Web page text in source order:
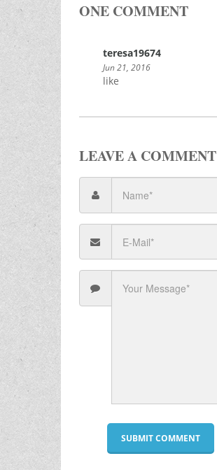
ONE COMMENT
teresa19674
Jun 21, 2016
like
LEAVE A COMMENT